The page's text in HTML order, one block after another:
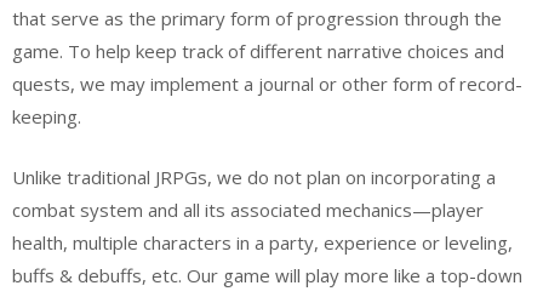
that serve as the primary form of progression through the
game. To help keep track of different narrative choices and
quests, we may implement a journal or other form of record-
keeping.
Unlike traditional JRPGs, we do not plan on incorporating a
combat system and all its associated mechanics—player
health, multiple characters in a party, experience or leveling,
buffs & debuffs, etc. Our game will play more like a top-down